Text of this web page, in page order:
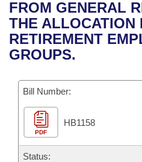
Bills in House Committees
Bills in Senate
Recent Activities
Recently Filed
Bills Returned from
Bill Conflicts Report
House
Senate
House Budget
Senate Budget
House Roll Call
Uncodified Historic
Governor's Veto List
Search Center
FROM GENERAL
THE ALLOCATION
RETIREMENT
GROUPS.
Bill Number:
PDF
HB1158
Status: